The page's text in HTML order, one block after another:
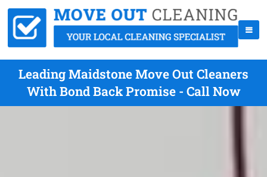
Leading Maidstone Move Out Cleaners
With Bond Back Promise - Call Now